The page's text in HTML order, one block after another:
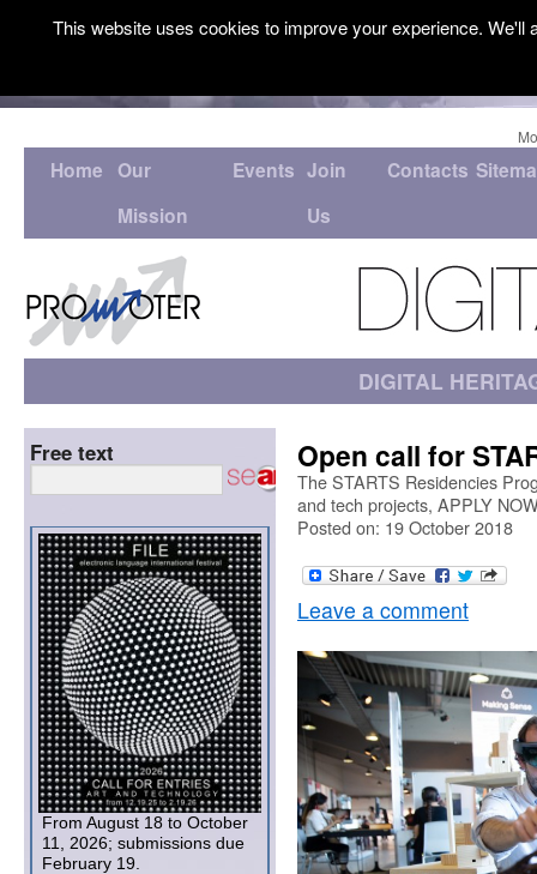
Home
Our
Mission
Events Join
Us
Contacts
DIGITAL
Open call for
The STARTS Residencies
and tech projects, APPLY
Posted on: 19 October 2018
Leave a comment
Free text
From August 18 to October
11, 2026; submissions due
February 19.
This website uses cookies to improve your experience.